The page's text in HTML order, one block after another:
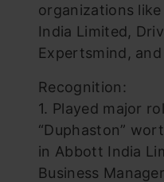
organizations
India Limited,
Expertsmind,
Recognition:
1. Played major
“Duphaston”
in Abbott India
Business